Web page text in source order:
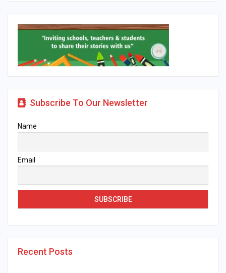
Subscribe To Our Newsletter
Name
Email
Recent Posts